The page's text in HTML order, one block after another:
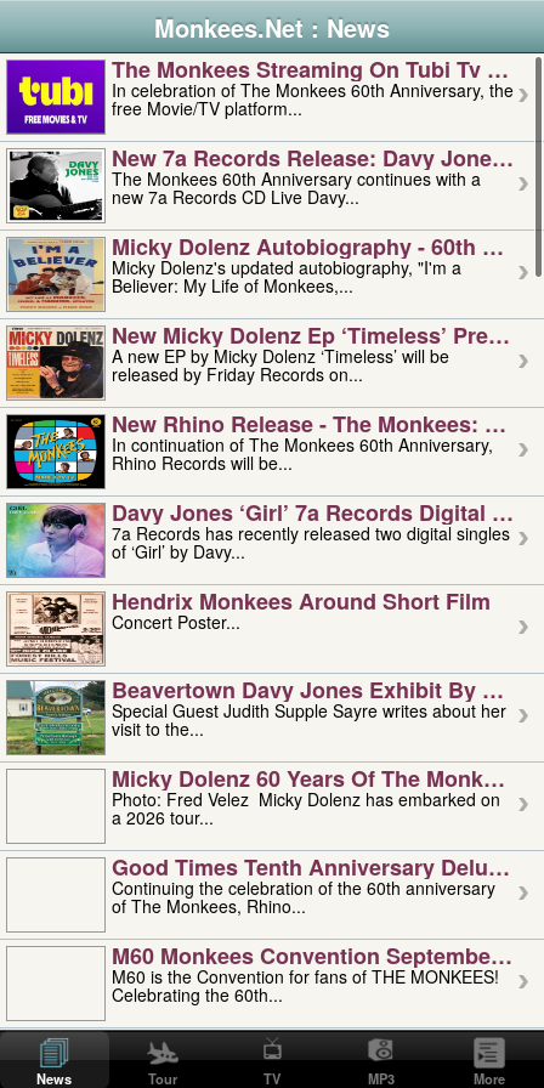
Monkees.Net : News
The Monkees Streaming On Tubi Tv –
In celebration of The Monkees 60th Anniversary, the
free Movie/TV platform...
New 7a Records Release: Davy Jones –
The Monkees 60th Anniversary continues with a
new 7a Records CD Live Davy...
Micky Dolenz Autobiography - 60th
Micky Dolenz's updated autobiography, "I'm a
Believer: My Life of Monkees,...
New Micky Dolenz Ep ‘timeless’ Preorder
A new EP by Micky Dolenz ‘Timeless’ will be
released by Friday Records on...
New Rhino Release - The Monkees:
In continuation of The Monkees 60th Anniversary,
Rhino Records will be...
Davy Jones ‘girl’ 7a Records Digital
7a Records has recently released two digital singles
of ‘Girl’ by Davy...
Hendrix Monkees Around Short Film
Concert Poster...
Beavertown Davy Jones Exhibit By
Special Guest Judith Supple Sayre writes about her
visit to the...
Micky Dolenz 60 Years Of The Monkees
Photo: Fred Velez Micky Dolenz has embarked on
a 2026 tour...
Good Times Tenth Anniversary Deluxe
Continuing the celebration of the 60th anniversary
of The Monkees, Rhino...
M60 Monkees Convention September 4,
M60 is the Convention for fans of THE MONKEES!
Celebrating the 60th...
'uncle' Floyd Vivino: 1951-2026
Uncle Floyd Vivino with Oogie Floyd Vivino,
professionally known as...
News Tour TV MP3 More